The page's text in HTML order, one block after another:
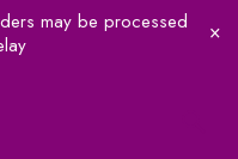
may be processed